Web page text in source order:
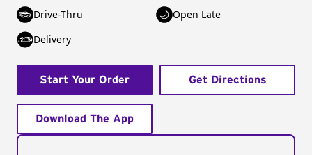
Drive-Thru
Open Late
Delivery
Start Your Order Get Directions
Download The App